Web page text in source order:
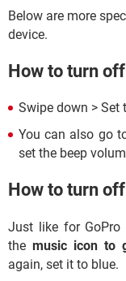
Below are more
device.
How to turn
Swipe down > Set
You can also go
set the beep
How to turn
Just like for
the music icon to
again, set it to blue.